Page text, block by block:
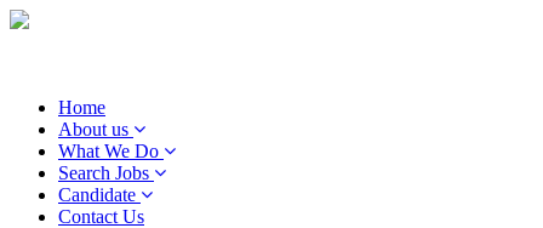
Home
About us
What We Do
Search Jobs
Candidate
Contact Us